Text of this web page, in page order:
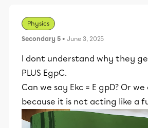
Physics
Secondary 5 • June 3, 2025
I dont understand why they
PLUS EgpC.
Can we say Ekc = E gpD? Or
because it is not acting like a